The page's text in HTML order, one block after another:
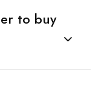
to buy